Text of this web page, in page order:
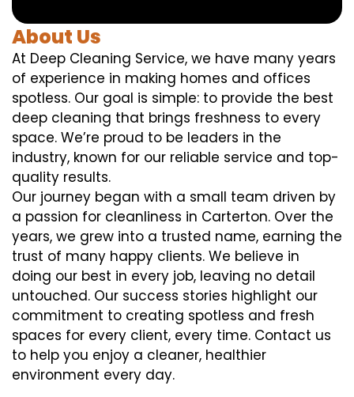
About Us
At Deep Cleaning Service, we have many years
of experience in making homes and offices
spotless. Our goal is simple: to provide the best
deep cleaning that brings freshness to every
space. We’re proud to be leaders in the
industry, known for our reliable service and top-
quality results.
Our journey began with a small team driven by
a passion for cleanliness in Carterton. Over the
years, we grew into a trusted name, earning the
trust of many happy clients. We believe in
doing our best in every job, leaving no detail
untouched. Our success stories highlight our
commitment to creating spotless and fresh
spaces for every client, every time. Contact us
to help you enjoy a cleaner, healthier
environment every day.